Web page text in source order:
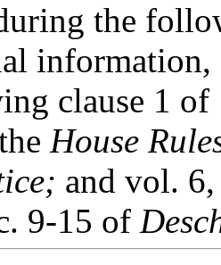
the
information,
clause 1 of
House
and vol. 6,
9-15 of